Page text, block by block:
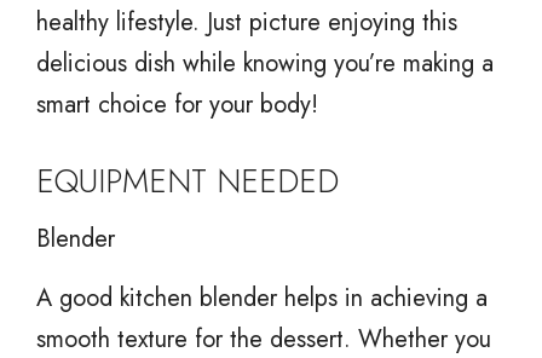
healthy lifestyle. Just picture enjoying this
delicious dish while knowing you’re making a
smart choice for your body!
EQUIPMENT NEEDED
Blender
A good kitchen blender helps in achieving a
smooth texture for the dessert. Whether you